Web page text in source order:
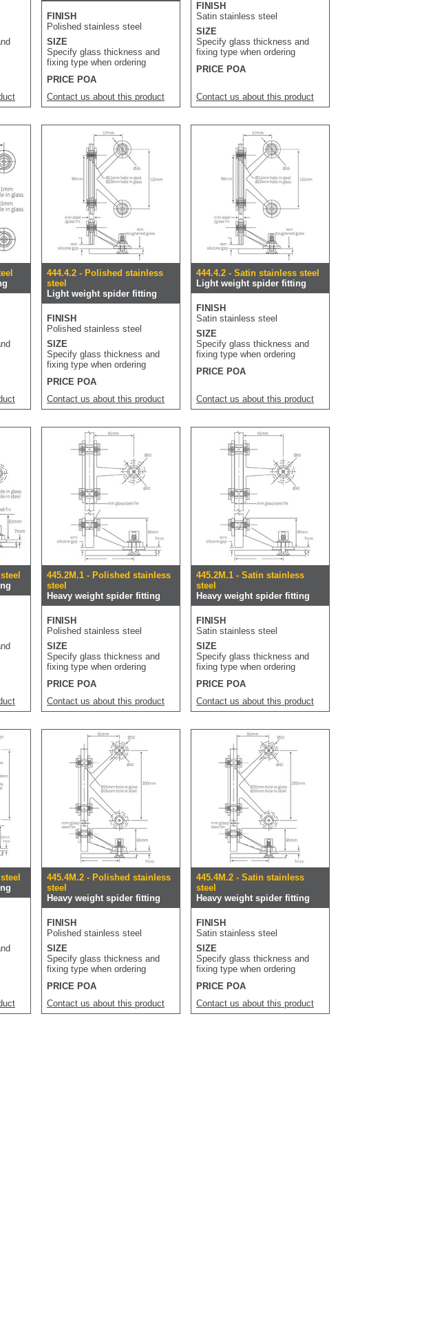
FINISH
Polished stainless steel
SIZE
Specify glass thickness and
fixing type when ordering
PRICE POA
Contact us about this product
FINISH
Satin stainless steel
SIZE
Specify glass thickness and
fixing type when ordering
PRICE POA
Contact us about this product
444.4.2 - Polished stainless
steel
Light weight spider fitting
FINISH
Polished stainless steel
SIZE
Specify glass thickness and
fixing type when ordering
PRICE POA
Contact us about this product
444.4.2 - Satin stainless steel
Light weight spider fitting
FINISH
Satin stainless steel
SIZE
Specify glass thickness and
fixing type when ordering
PRICE POA
Contact us about this product
445.2M.1 - Polished stainless
steel
Heavy weight spider fitting
FINISH
Polished stainless steel
SIZE
Specify glass thickness and
fixing type when ordering
PRICE POA
Contact us about this product
445.2M.1 - Satin stainless
steel
Heavy weight spider fitting
FINISH
Satin stainless steel
SIZE
Specify glass thickness and
fixing type when ordering
PRICE POA
Contact us about this product
445.4M.2 - Polished stainless
steel
Heavy weight spider fitting
FINISH
Polished stainless steel
SIZE
Specify glass thickness and
fixing type when ordering
PRICE POA
Contact us about this product
445.4M.2 - Satin stainless
steel
Heavy weight spider fitting
FINISH
Satin stainless steel
SIZE
Specify glass thickness and
fixing type when ordering
PRICE POA
Contact us about this product